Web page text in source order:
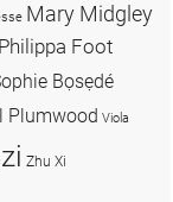
Mary Midgley
Philippa Foot
Bọsẹdé
Plumwood Viola
Zhu Xi